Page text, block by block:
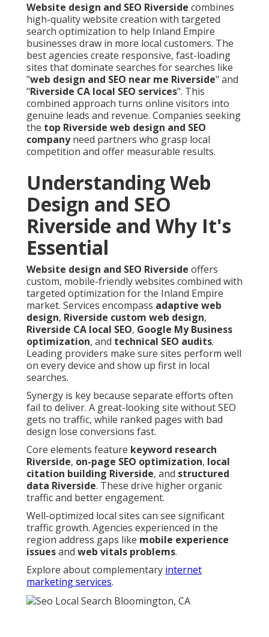
Website design and SEO Riverside combines
high-quality website creation with targeted
search optimization to help Inland Empire
businesses draw in more local customers. The
best agencies create responsive, fast-loading
sites that dominate searches for searches like
"web design and SEO near me Riverside" and
"Riverside CA local SEO services". This
combined approach turns online visitors into
genuine leads and revenue. Companies seeking
the top Riverside web design and SEO
companyneed partners who grasp local
competition and offer measurable results.
Understanding Web
Design and SEO
Riverside and Why It's
Essential
Website design and SEO Riverside offers
custom, mobile-friendly websites combined with
targeted optimization for the Inland Empire
market. Services encompass adaptive web
design, Riverside custom web design,
Riverside CA local SEO, Google My Business
optimization, and technical SEO audits.
Leading providers make sure sites perform well
on every device and show up first in local
searches.
Synergy is key because separate efforts often
fail to deliver. A great-looking site without SEO
gets no traffic, while ranked pages with bad
design lose conversions fast.
Core elements feature keyword research
Riverside, on-page SEO optimization, local
citation building Riverside, and structured
data Riverside. These drive higher organic
traffic and better engagement.
Well-optimized local sites can see significant
traffic growth. Agencies experienced in the
region address gaps like mobile experience
issuesand web vitals problems.
Explore about complementary internet
marketing services.